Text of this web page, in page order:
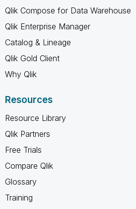
Qlik Compose for Data Warehouse
Qlik Enterprise Manager
Catalog & Lineage
Qlik Gold Client
Why Qlik
Resources
Resource Library
Qlik Partners
Free Trials
Compare Qlik
Glossary
Training